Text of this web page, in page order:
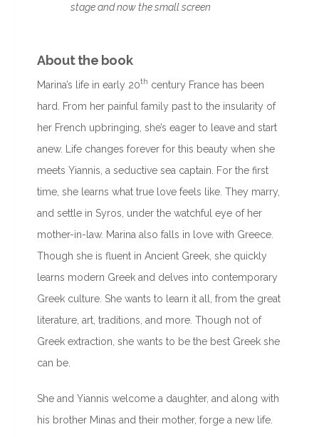
stage and now the small screen
About the book
Marina’s life in early 20th century France has been
hard. From her painful family past to the insularity of
her French upbringing, she’s eager to leave and start
anew. Life changes forever for this beauty when she
meets Yiannis, a seductive sea captain. For the first
time, she learns what true love feels like. They marry,
and settle in Syros, under the watchful eye of her
mother-in-law. Marina also falls in love with Greece.
Though she is fluent in Ancient Greek, she quickly
learns modern Greek and delves into contemporary
Greek culture. She wants to learn it all, from the great
literature, art, traditions, and more. Though not of
Greek extraction, she wants to be the best Greek she
can be.
She and Yiannis welcome a daughter, and along with
his brother Minas and their mother, forge a new life.